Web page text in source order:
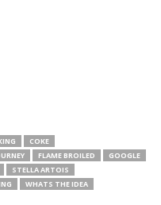
COKE
FLAME BROILED
GOOGLE
STELLA ARTOIS
WHATS THE IDEA